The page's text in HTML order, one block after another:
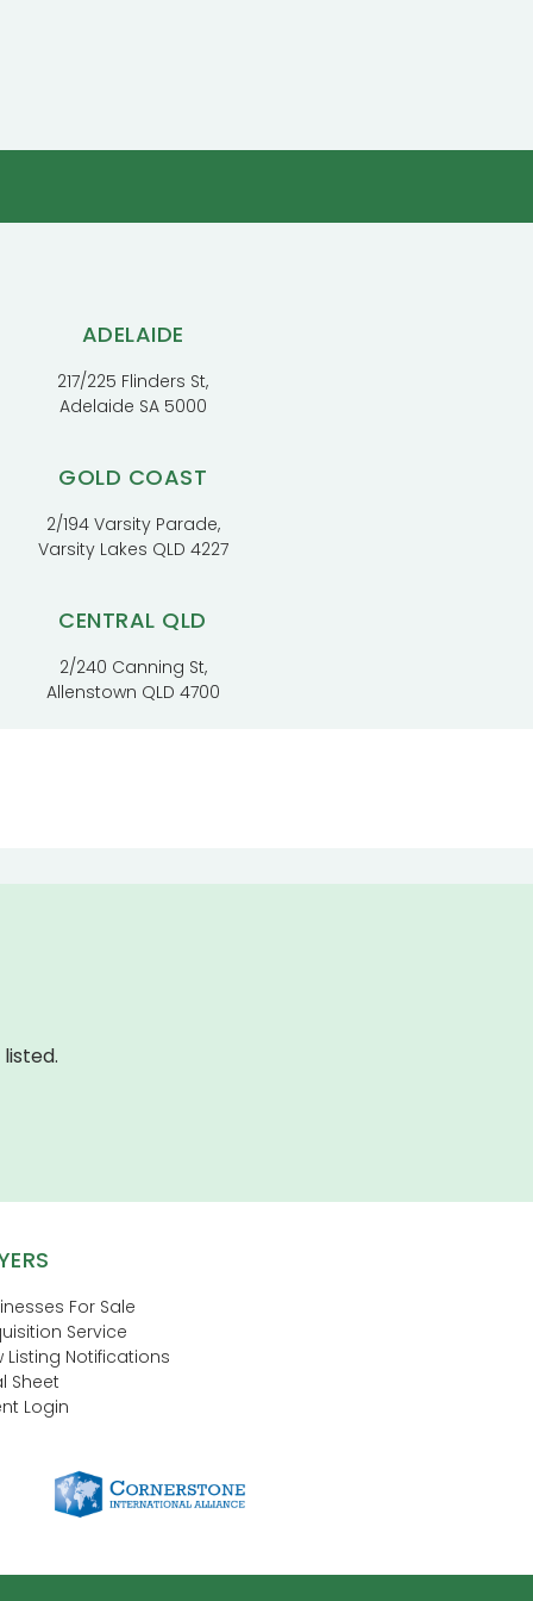
ADELAIDE
217/225 Flinders St,
Adelaide SA 5000
GOLD COAST
2/194 Varsity Parade,
Varsity Lakes QLD 4227
CENTRAL QLD
2/240 Canning St,
Allenstown QLD 4700
For Sale
Service
Listing Notifications
Sheet
Login